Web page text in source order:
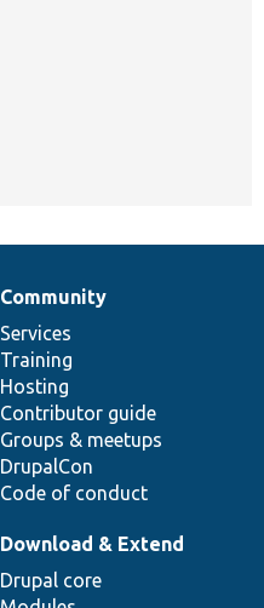
Community
Services
Training
Hosting
Contributor guide
Groups & meetups
DrupalCon
Code of conduct
Download & Extend
Drupal core